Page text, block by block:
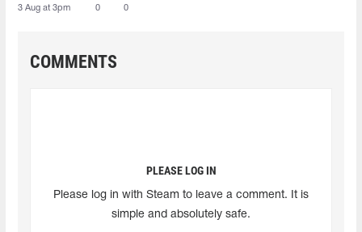
3 Aug at 3pm 0 0
COMMENTS
PLEASE LOG IN
Please log in with Steam to leave a comment. It is
simple and absolutely safe.